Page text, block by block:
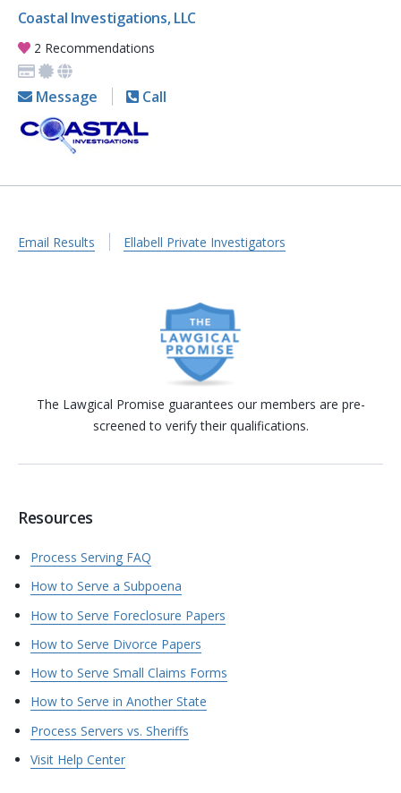
Coastal Investigations, LLC
2 Recommendations
Message Call
Email Results Ellabell Private Investigators
The Lawgical Promise guarantees our members are pre-
screened to verify their qualifications.
Resources
Process Serving FAQ
How to Serve a Subpoena
How to Serve Foreclosure Papers
How to Serve Divorce Papers
How to Serve Small Claims Forms
How to Serve in Another State
Process Servers vs. Sheriffs
Visit Help Center